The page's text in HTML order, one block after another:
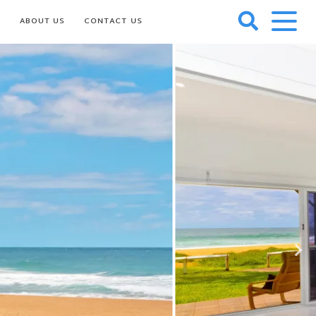
ABOUT US CONTACT US